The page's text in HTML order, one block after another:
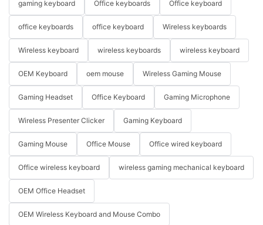
gaming keyboard Office keyboards Office keyboard
office keyboards office keyboard Wireless keyboards
Wireless keyboard wireless keyboards wireless keyboard
OEM Keyboard oem mouse Wireless Gaming Mouse
Gaming Headset Office Keyboard Gaming Microphone
Wireless Presenter Clicker Gaming Keyboard
Gaming Mouse Office Mouse Office wired keyboard
Office wireless keyboard wireless gaming mechanical keyboard
OEM Office Headset
OEM Wireless Keyboard and Mouse Combo